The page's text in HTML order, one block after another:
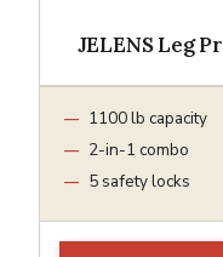
JELENS Leg
1100 lb capacity
2-in-1 combo
5 safety locks